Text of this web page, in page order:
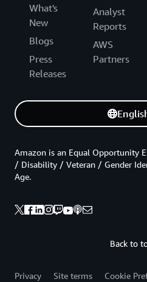
What's
New
Blogs
Press
Releases
Analyst
Reports
AWS
Partners
Back to
Amazon is an Equal Opportunity
/ Disability / Veteran / Gender
Age.
Privacy Site terms Cookie